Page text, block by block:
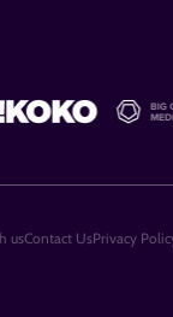
usContact UsPrivacy